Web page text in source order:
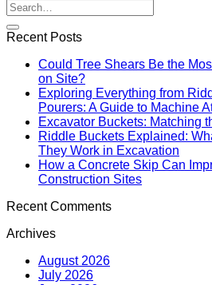
Recent Posts
Could Tree Shears Be the
on Site?
Exploring Everything from
Pourers: A Guide to Machine
Excavator Buckets: Matching
Riddle Buckets Explained:
They Work in Excavation
How a Concrete Skip Can
Construction Sites
Recent Comments
Archives
August 2026
July 2026